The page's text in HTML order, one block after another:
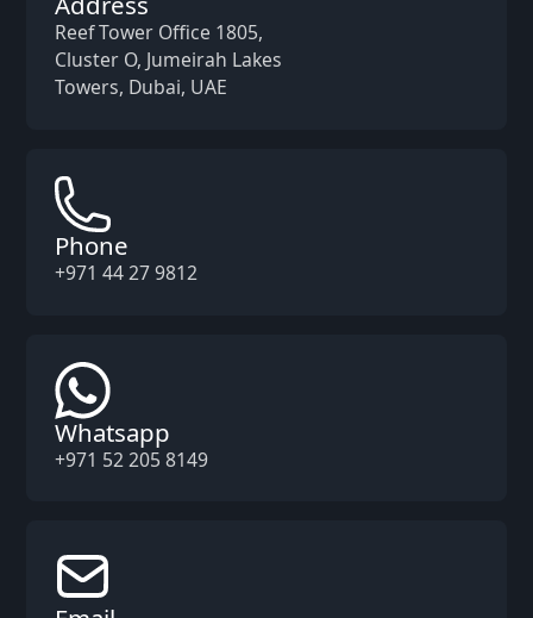
Reef Tower Office 1805,
Cluster O, Jumeirah Lakes
Towers, Dubai, UAE
Phone
+971 44 27 9812
Whatsapp
+971 52 205 8149